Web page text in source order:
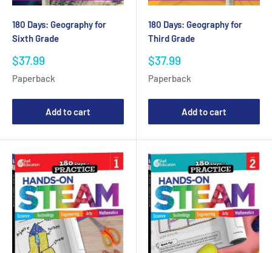
180 Days: Geography for
Sixth Grade
Sale
$37.99
Paperback
Add to cart
180 Days: Geography for
Third Grade
Sale
$37.99
Paperback
Add to cart